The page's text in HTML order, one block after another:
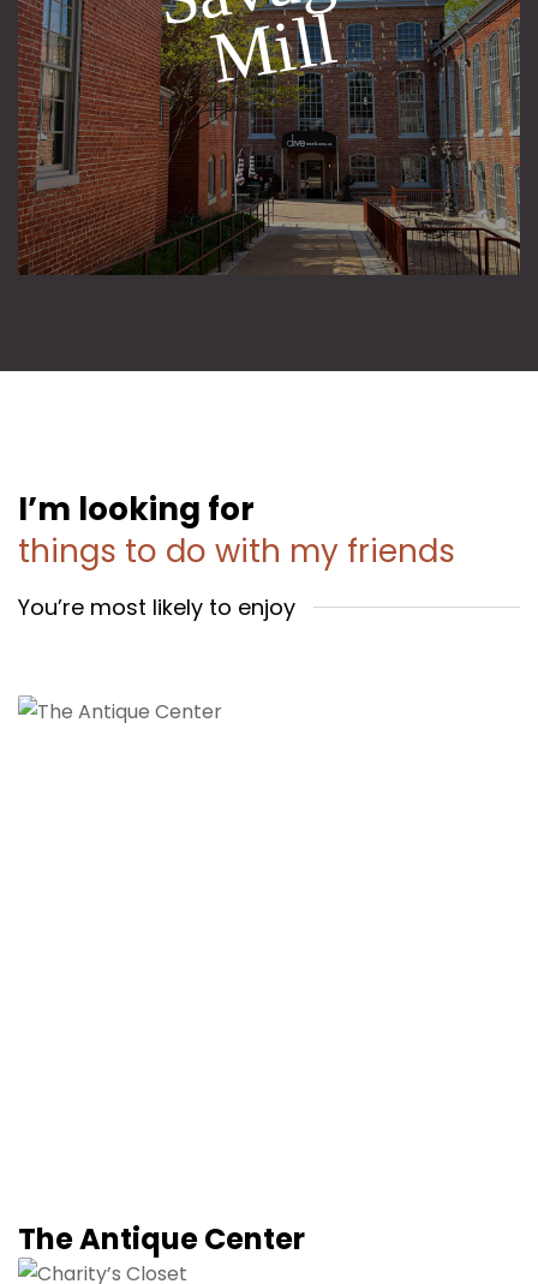
l
I’m looking for
things to do with my friends
You’re most likely to enjoy
The Antique Center